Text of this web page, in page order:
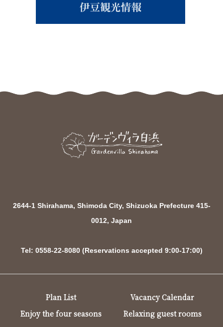
2644-1 Shirahama, Shimoda City, Shizuoka Prefecture 415-
0012, Japan
Tel: 0558-22-8080 (Reservations accepted 9:00-17:00)
Plan List
Vacancy Calendar
Enjoy the four seasons
Relaxing guest rooms